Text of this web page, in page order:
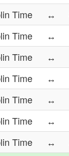
Time
↔
Time
↔
Time
↔
Time
↔
Time
↔
Time
↔
Time
↔